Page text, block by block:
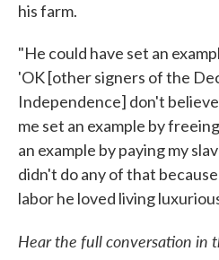
his farm.
"He could have set an
'OK [other signers of the
Independence] don't
me set an example by
an example by paying my
didn't do any of that
labor he loved living
Hear the full conversation in